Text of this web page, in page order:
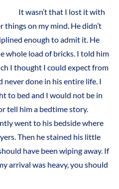
that I lost it with
on my mind. He didn’t
enough to admit it. He
whole load of bricks. I told him
I thought I could expect from
never done in his entire life. I
to bed and I would not be in
tell him a bedtime story.
went to his bedside where
Then he stained his little
have been wiping away. If
arrival was heavy, you should